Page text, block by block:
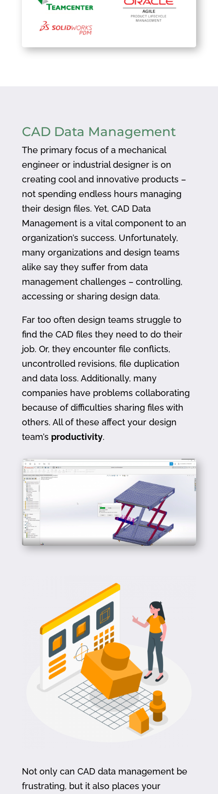
CAD Data Management
The primary focus of a mechanical
engineer or industrial designer is on
creating cool and innovative products –
not spending endless hours managing
their design files. Yet, CAD Data
Management is a vital component to an
organization’s success. Unfortunately,
many organizations and design teams
alike say they suffer from data
management challenges – controlling,
accessing or sharing design data.
Far too often design teams struggle to
find the CAD files they need to do their
job. Or, they encounter file conflicts,
uncontrolled revisions, file duplication
and data loss. Additionally, many
companies have problems collaborating
because of difficulties sharing files with
others. All of these affect your design
team’s productivity.
Not only can CAD data management be
frustrating, but it also places your